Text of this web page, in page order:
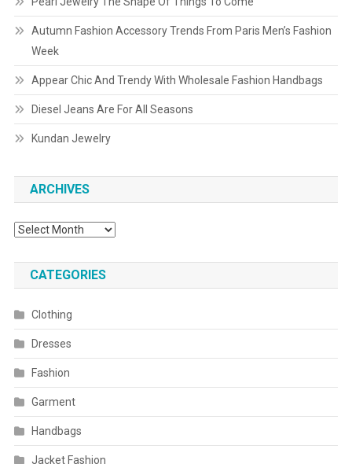
Autumn Fashion Accessory Trends From Paris Men’s Fashion
Week
Appear Chic And Trendy With Wholesale Fashion Handbags
Diesel Jeans Are For All Seasons
Kundan Jewelry
ARCHIVES
Archives
CATEGORIES
Clothing
Dresses
Fashion
Garment
Handbags
Jacket Fashion